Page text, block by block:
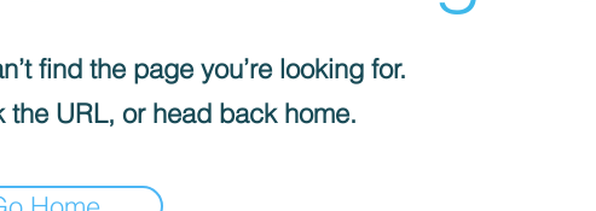
find the page you’re looking for.
the URL, or head back home.